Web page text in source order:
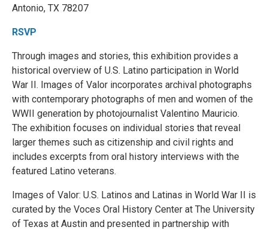
Antonio, TX 78207
RSVP
Through images and stories, this exhibition provides a
historical overview of U.S. Latino participation in World
War II. Images of Valor incorporates archival photographs
with contemporary photographs of men and women of the
WWII generation by photojournalist Valentino Mauricio.
The exhibition focuses on individual stories that reveal
larger themes such as citizenship and civil rights and
includes excerpts from oral history interviews with the
featured Latino veterans.
Images of Valor: U.S. Latinos and Latinas in World War II is
curated by the Voces Oral History Center at The University
of Texas at Austin and presented in partnership with